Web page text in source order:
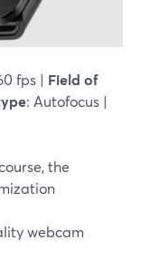
fps | Field of
: Autofocus |
the
webcam